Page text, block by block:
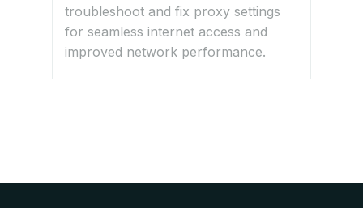
troubleshoot and fix proxy settings
for seamless internet access and
improved network performance.